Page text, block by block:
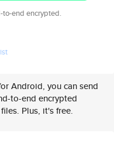
to-end encrypted.
Android, you can send
to-end encrypted
Plus, it's free.